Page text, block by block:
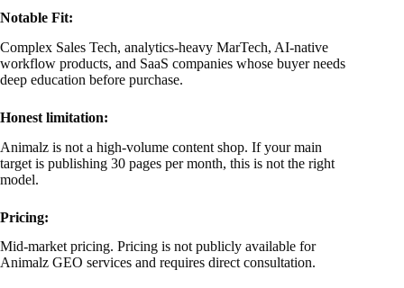
Notable Fit:
Complex Sales Tech, analytics-heavy MarTech, AI-native
workflow products, and SaaS companies whose buyer needs
deep education before purchase.
Honest limitation:
Animalz is not a high-volume content shop. If your main
target is publishing 30 pages per month, this is not the right
model.
Pricing:
Mid-market pricing. Pricing is not publicly available for
Animalz GEO services and requires direct consultation.